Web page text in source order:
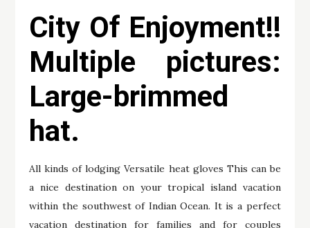
City Of Enjoyment!!
Multiple pictures:
Large-brimmed
hat.
All kinds of lodging Versatile heat gloves This can be
a nice destination on your tropical island vacation
within the southwest of Indian Ocean. It is a perfect
vacation destination for families and for couples